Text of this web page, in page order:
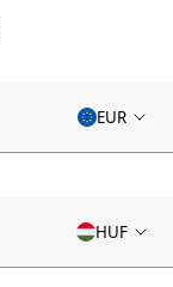
EUR
HUF